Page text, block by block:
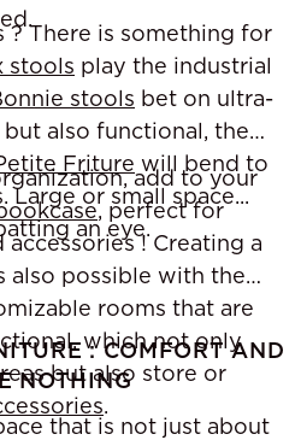
? There is something for
stools play the industrial
stools bet on ultra-
also functional, the
Friture will bend to
Large or small space...
an eye.
add to your
, perfect for
accessories ! Creating a
also possible with the
rooms that are
which not only
but also store or
.
: COMFORT AND
NOTHING
that is not just about